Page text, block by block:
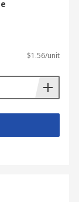
$1.56/unit